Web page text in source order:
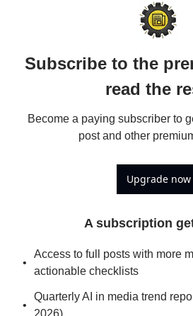
Subscribe to the
read the
Become a paying subscriber to
post and other
Upgrade now
A subscription
Access to full posts with more
actionable checklists
Quarterly AI in media trend
2026)